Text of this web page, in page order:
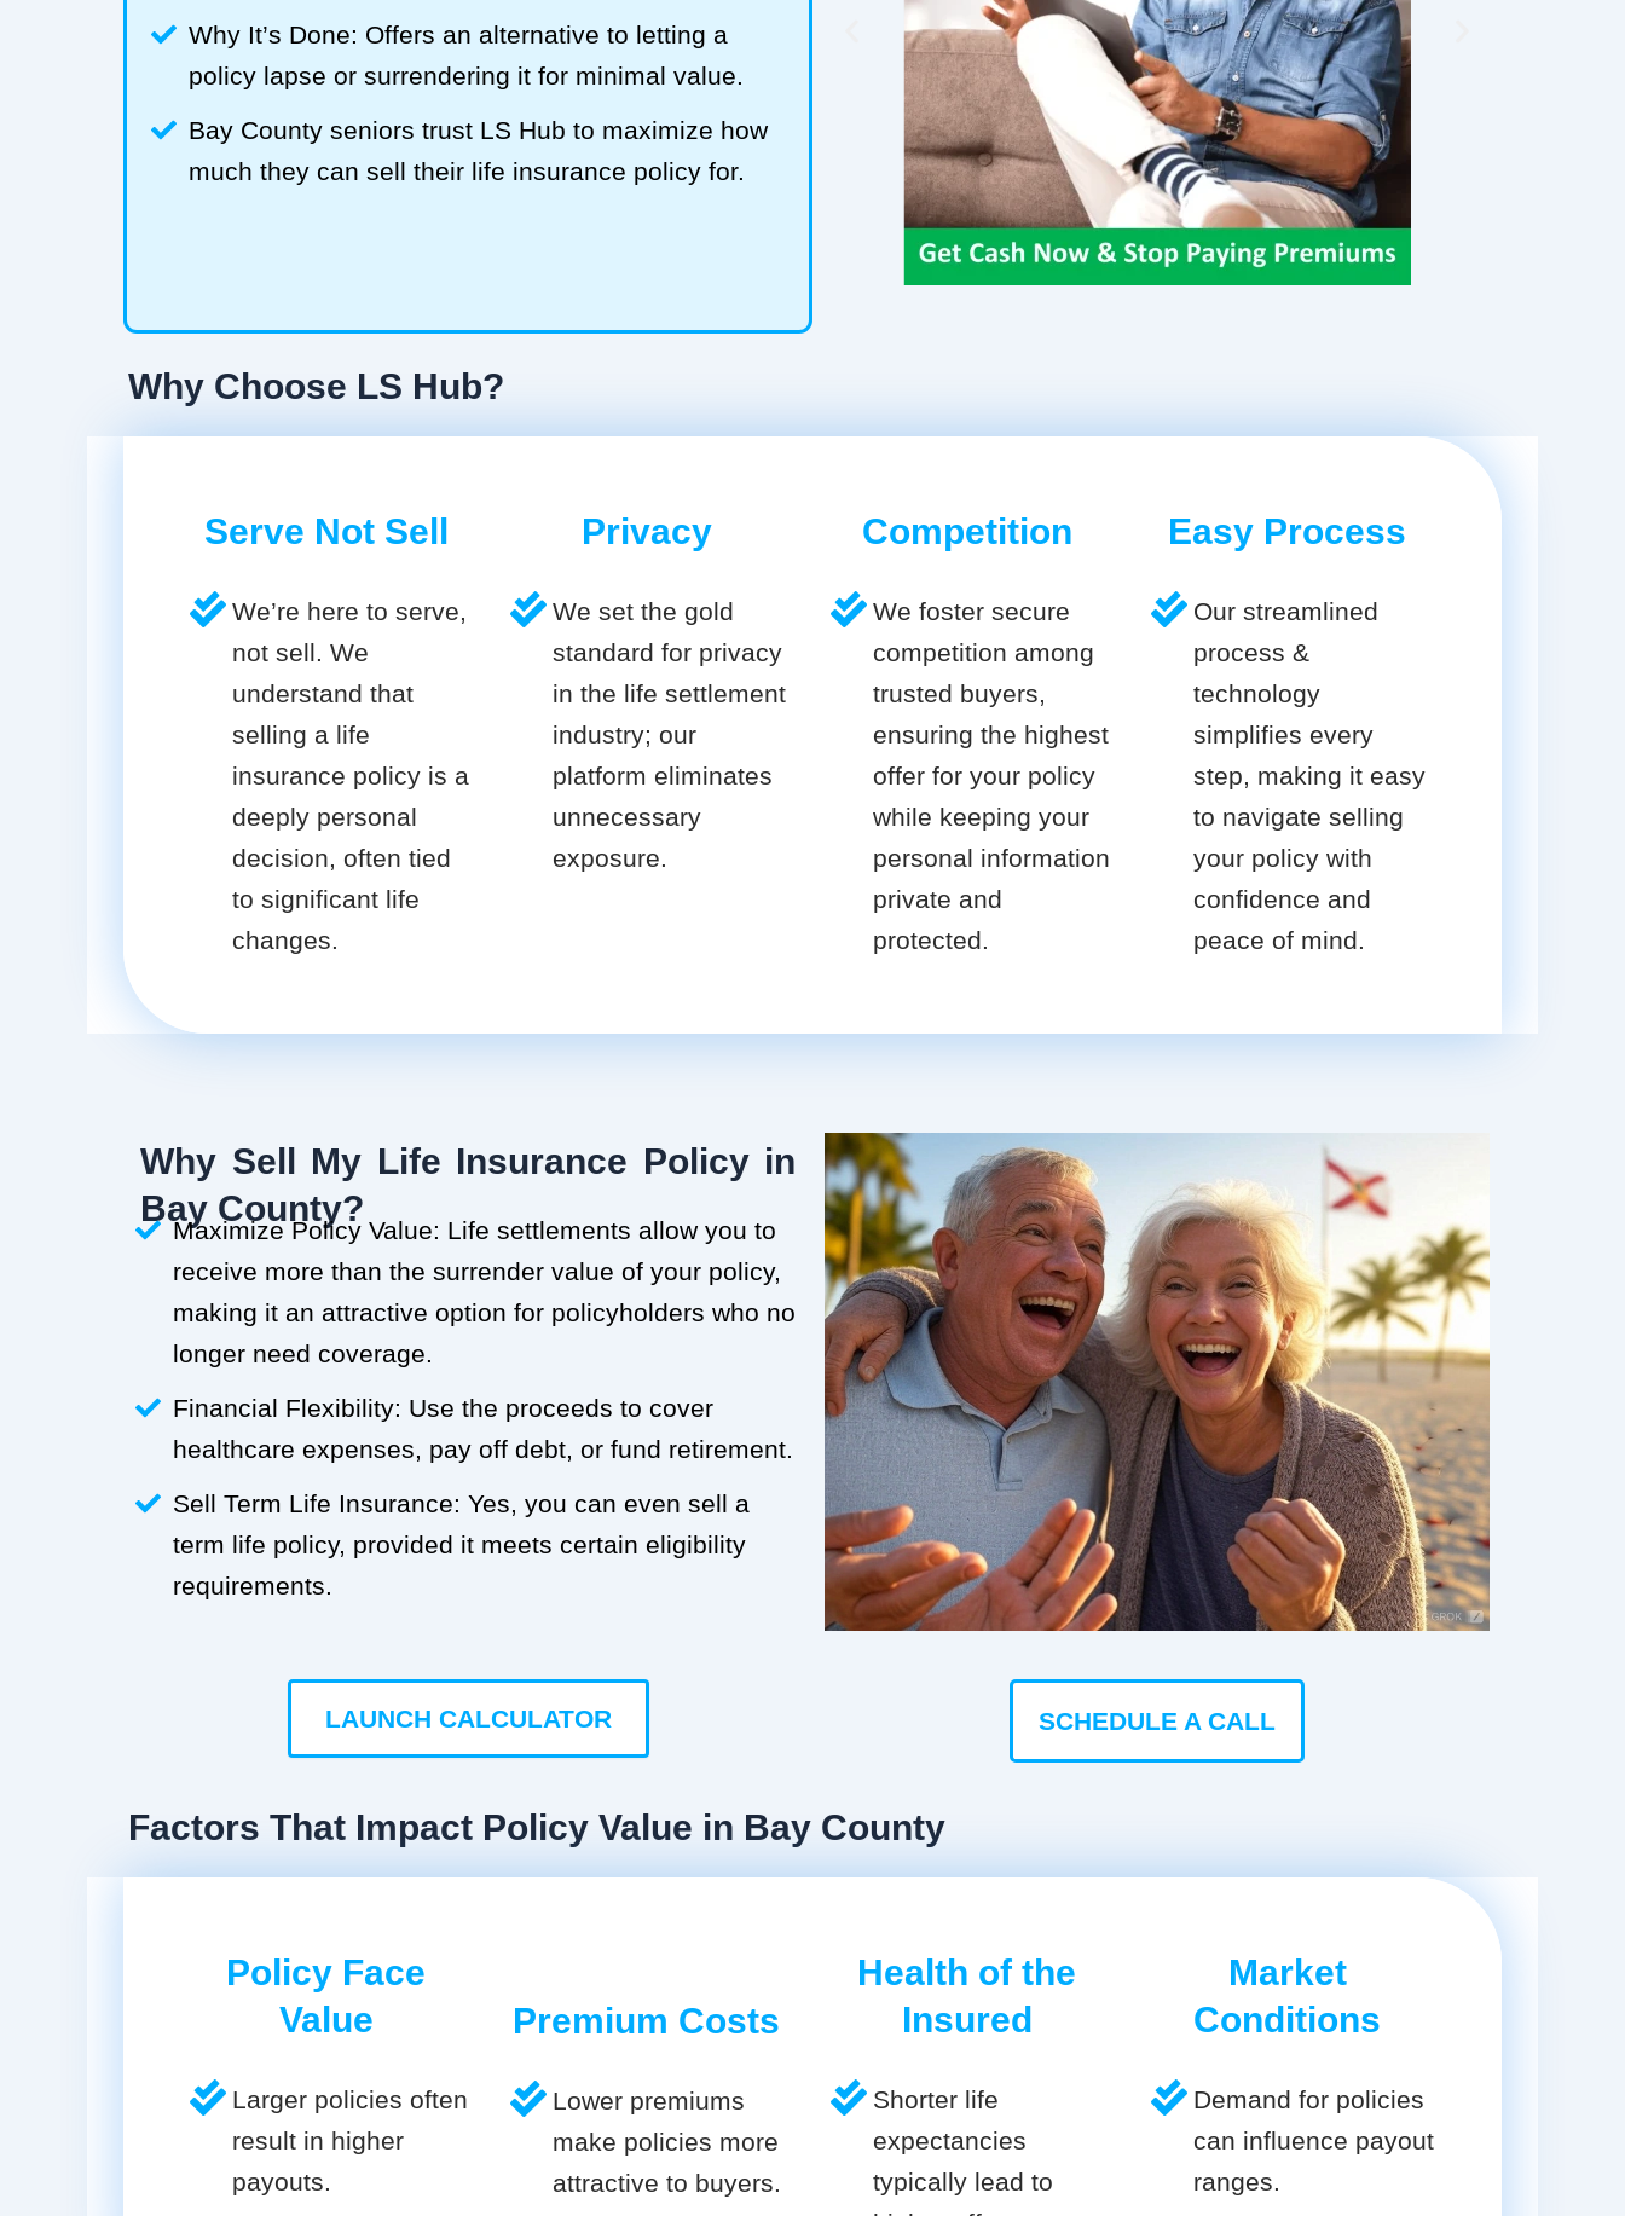
Why It’s Done: Offers an alternative to letting a
policy lapse or surrendering it for minimal value.
Bay County seniors trust LS Hub to maximize how
much they can sell their life insurance policy for.
Why Choose LS Hub?
Serve Not Sell
We’re here to serve,
not sell. We
understand that
selling a life
insurance policy is a
deeply personal
decision, often tied
to significant life
changes.
Privacy
We set the gold
standard for privacy
in the life settlement
industry; our
platform eliminates
unnecessary
exposure.
Competition
We foster secure
competition among
trusted buyers,
ensuring the highest
offer for your policy
while keeping your
personal information
private and
protected.
Easy Process
Our streamlined
process &
technology
simplifies every
step, making it easy
to navigate selling
your policy with
confidence and
peace of mind.
Why Sell My Life Insurance Policy in
Bay County?
Maximize Policy Value: Life settlements allow you to
receive more than the surrender value of your policy,
making it an attractive option for policyholders who no
longer need coverage.
Financial Flexibility: Use the proceeds to cover
healthcare expenses, pay off debt, or fund retirement.
Sell Term Life Insurance: Yes, you can even sell a
term life policy, provided it meets certain eligibility
requirements.
LAUNCH CALCULATOR SCHEDULE A CALL
Factors That Impact Policy Value in Bay County
Policy Face
Value
Larger policies often
result in higher
payouts.
Premium Costs
Lower premiums
make policies more
attractive to buyers.
Health of the
Insured
Shorter life
expectancies
typically lead to
Market
Conditions
Demand for policies
can influence payout
ranges.